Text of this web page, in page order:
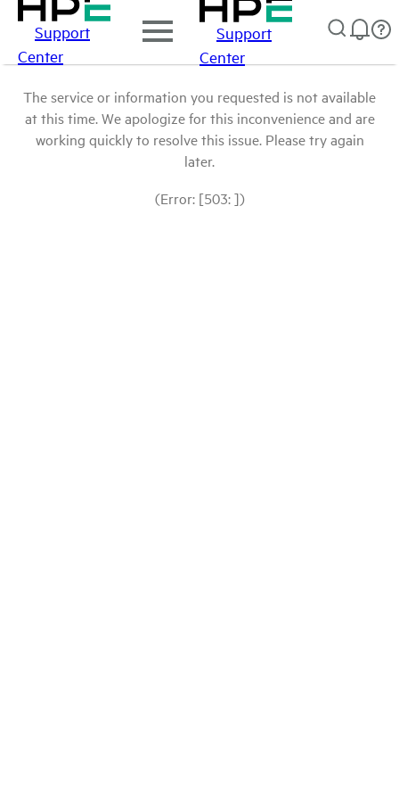
Support
Center
Support
Center
The service or information you requested is not available
at this time. We apologize for this inconvenience and are
working quickly to resolve this issue. Please try again
later.
(Error: [503: ])